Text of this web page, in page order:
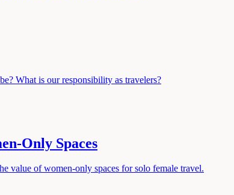
What is our responsibility as travelers?
Only Spaces
value of women-only spaces for solo female travel.